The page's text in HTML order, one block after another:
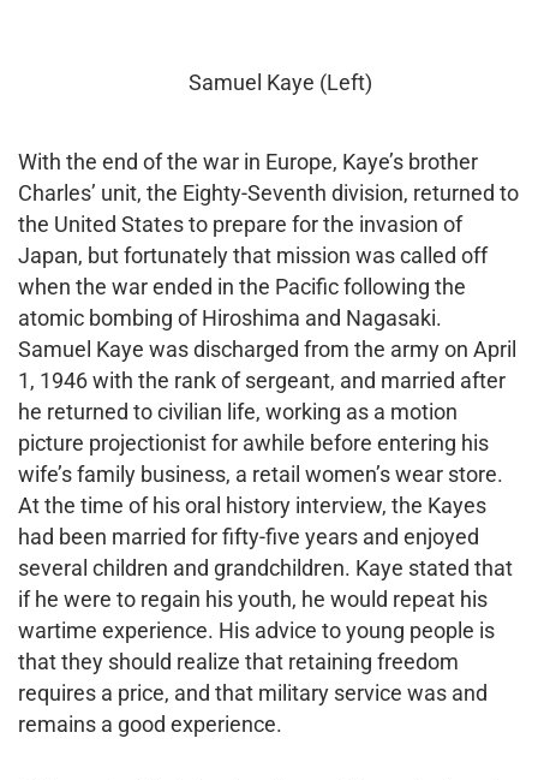
Samuel Kaye (Left)
With the end of the war in Europe, Kaye’s brother
Charles’ unit, the Eighty-Seventh division, returned to
the United States to prepare for the invasion of
Japan, but fortunately that mission was called off
when the war ended in the Pacific following the
atomic bombing of Hiroshima and Nagasaki.
Samuel Kaye was discharged from the army on April
1, 1946 with the rank of sergeant, and married after
he returned to civilian life, working as a motion
picture projectionist for awhile before entering his
wife’s family business, a retail women’s wear store.
At the time of his oral history interview, the Kayes
had been married for fifty-five years and enjoyed
several children and grandchildren. Kaye stated that
if he were to regain his youth, he would repeat his
wartime experience. His advice to young people is
that they should realize that retaining freedom
requires a price, and that military service was and
remains a good experience.